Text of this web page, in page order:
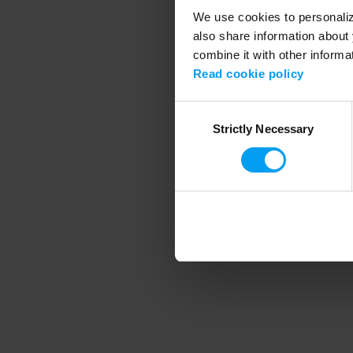
We use cookies to
also share information
combine it with other
Read cookie policy
SelectionStrictly Necessary
Application